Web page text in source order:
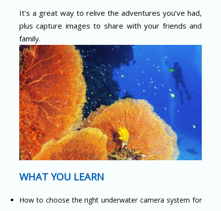
It's a great way to relive the adventures you’ve had,
plus capture images to share with your friends and
family.
WHAT YOU LEARN
How to choose the right underwater camera system for